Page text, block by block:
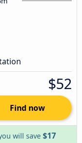
$52
Find now
will save $17